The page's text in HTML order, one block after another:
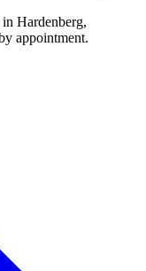
Hardenberg,
appointment.